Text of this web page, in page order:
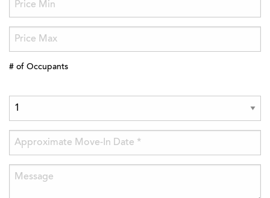
# of Occupants